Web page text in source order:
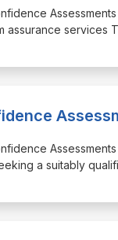
services
a suitably